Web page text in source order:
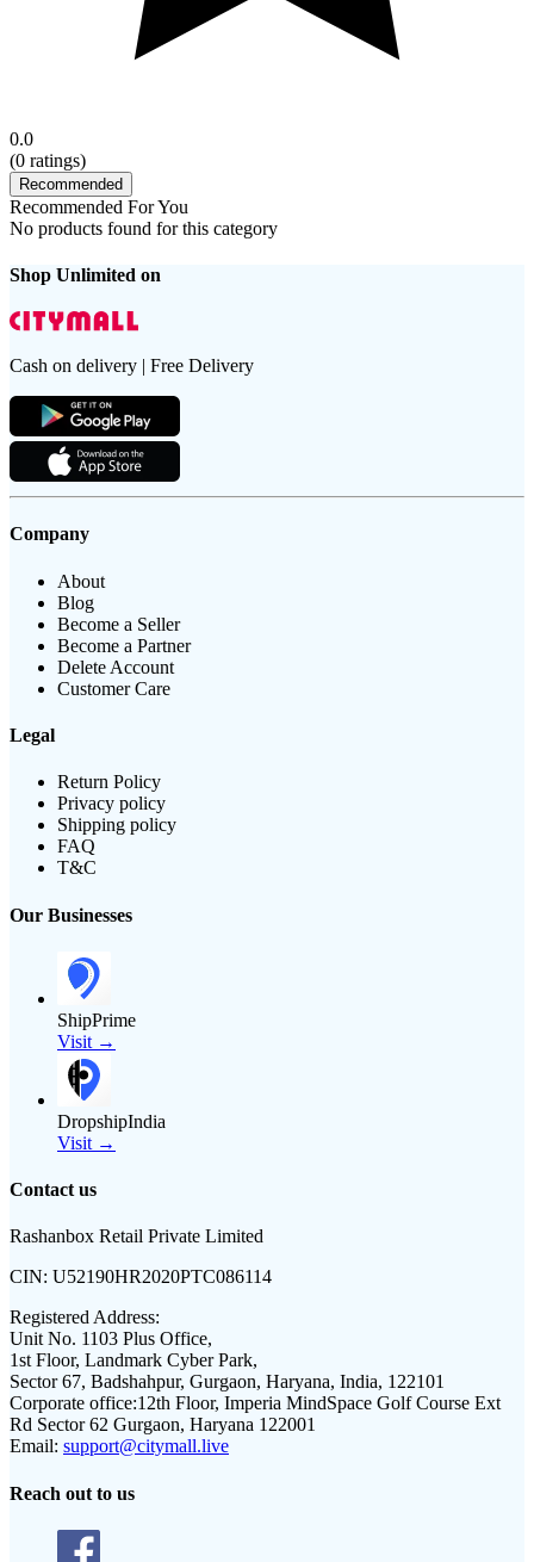
0.0
(0 ratings)
Recommended
Recommended For You
No products found for this category
Shop Unlimited on
Cash on delivery | Free Delivery
Company
About
Blog
Become a Seller
Become a Partner
Delete Account
Customer Care
Legal
Return Policy
Privacy policy
Shipping policy
FAQ
T&C
Our Businesses
ShipPrime
Visit →
DropshipIndia
Visit →
Contact us
Rashanbox Retail Private Limited
CIN: U52190HR2020PTC086114
Registered Address:
Unit No. 1103 Plus Office,
1st Floor, Landmark Cyber Park,
Sector 67, Badshahpur, Gurgaon, Haryana, India, 122101
Corporate office:12th Floor, Imperia MindSpace Golf Course Ext
Rd Sector 62 Gurgaon, Haryana 122001
Email: support@citymall.live
Reach out to us